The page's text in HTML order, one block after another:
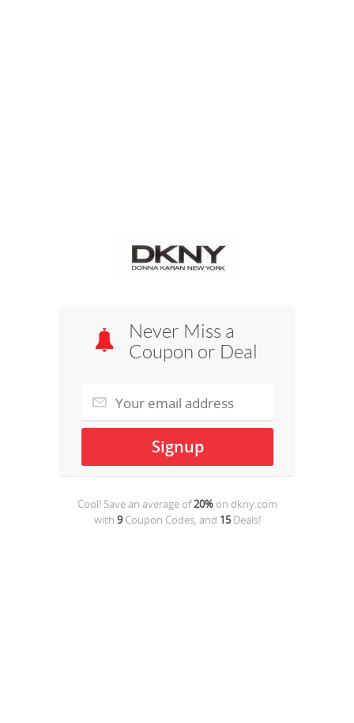
Never Miss a
Coupon or Deal
Cool! Save an average of20%on dkny.com
with 9Coupon Codes, and 15Deals!